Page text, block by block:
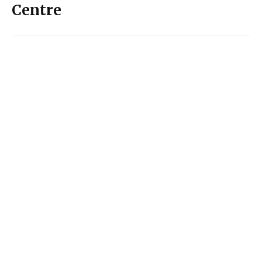
Centre